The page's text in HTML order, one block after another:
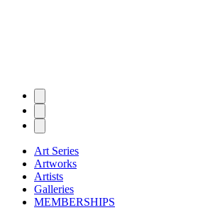
Art Series
Artworks
Artists
Galleries
MEMBERSHIPS